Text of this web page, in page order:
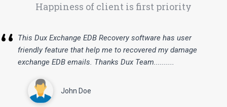
Happiness of client is first priority
“
This Dux Exchange EDB Recovery software has user
friendly feature that help me to recovered my damage
exchange EDB emails. Thanks Dux Team..........
John Doe